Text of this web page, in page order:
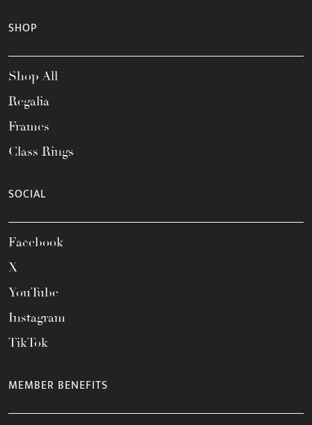
SHOP
Shop All
Regalia
Frames
Class Rings
SOCIAL
Facebook
X
YouTube
Instagram
TikTok
MEMBER BENEFITS